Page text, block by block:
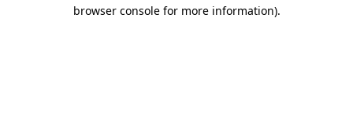
browser console for more information).